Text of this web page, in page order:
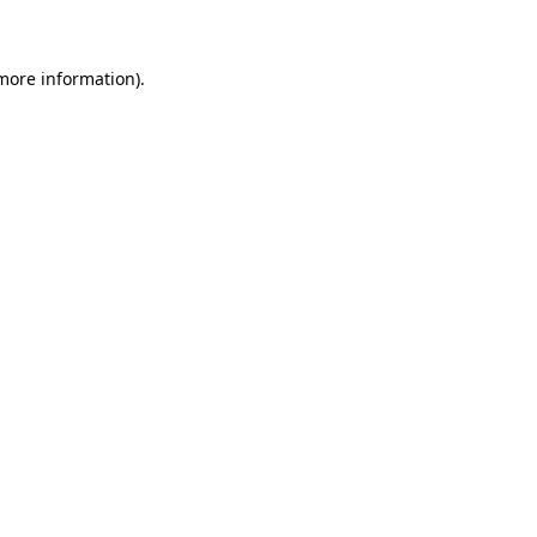
information).